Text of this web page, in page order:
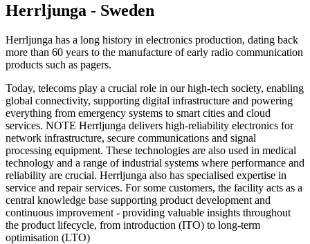
Herrljunga - Sweden
Herrljunga has a long history in electronics production, dating back
more than 60 years to the manufacture of early radio communication
products such as pagers.
Today, telecoms play a crucial role in our high-tech society, enabling
global connectivity, supporting digital infrastructure and powering
everything from emergency systems to smart cities and cloud
services. NOTE Herrljunga delivers high-reliability electronics for
network infrastructure, secure communications and signal
processing equipment. These technologies are also used in medical
technology and a range of industrial systems where performance and
reliability are crucial. Herrljunga also has specialised expertise in
service and repair services. For some customers, the facility acts as a
central knowledge base supporting product development and
continuous improvement - providing valuable insights throughout
the product lifecycle, from introduction (ITO) to long-term
optimisation (LTO)